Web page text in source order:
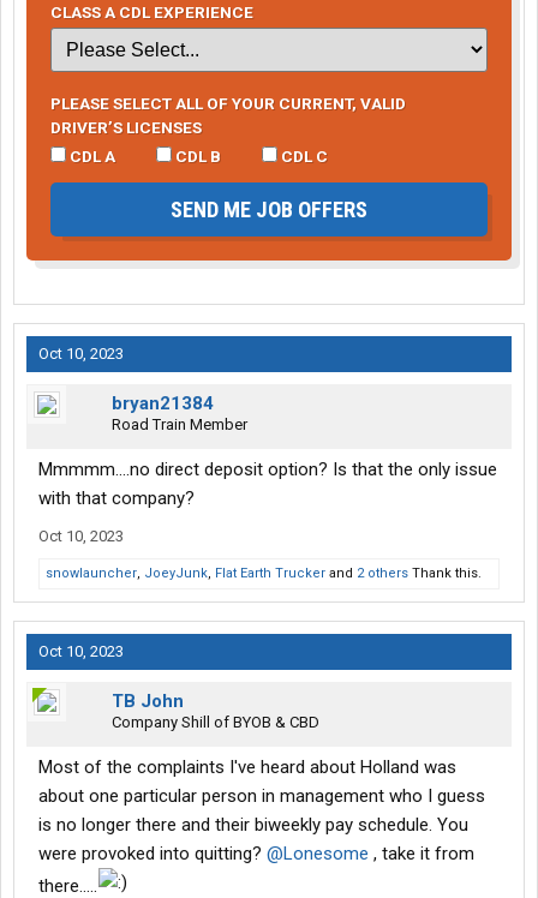
CLASS A CDL EXPERIENCE
PLEASE SELECT ALL OF YOUR CURRENT, VALID
DRIVER’S LICENSES
CDL A
CDL B CDL C
SEND ME JOB OFFERS
Oct 10, 2023
bryan21384
Road Train Member
Mmmmm....no direct deposit option? Is that the only issue
with that company?
Oct 10, 2023
snowlauncher, JoeyJunk, Flat Earth Trucker and 2 others Thank this.
Oct 10, 2023
TB John
Company Shill of BYOB & CBD
Most of the complaints I've heard about Holland was
about one particular person in management who I guess
is no longer there and their biweekly pay schedule. You
were provoked into quitting? @Lonesome , take it from
there.....